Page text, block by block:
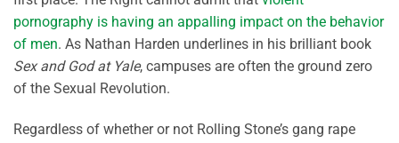
pornography is having an appalling impact on the behavior
of men. As Nathan Harden underlines in his brilliant book
Sex and God at Yale, campuses are often the ground zero
of the Sexual Revolution.
Regardless of whether or not Rolling Stone’s gang rape